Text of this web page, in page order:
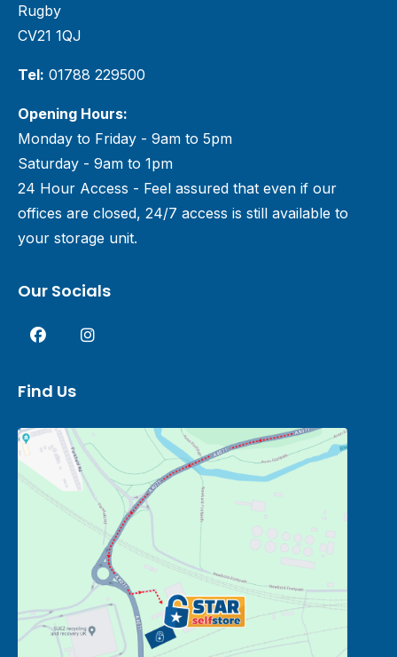
Rugby
CV21 1QJ
Tel: 01788 229500
Opening Hours:
Monday to Friday - 9am to 5pm
Saturday - 9am to 1pm
24 Hour Access - Feel assured that even if our
offices are closed, 24/7 access is still available to
your storage unit.
Our Socials
Find Us